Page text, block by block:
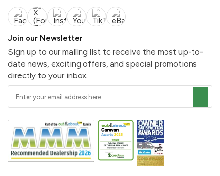
Join our Newsletter
Sign up to our mailing list to receive the most up-to-
date news, exciting offers, and special promotions
directly to your inbox.